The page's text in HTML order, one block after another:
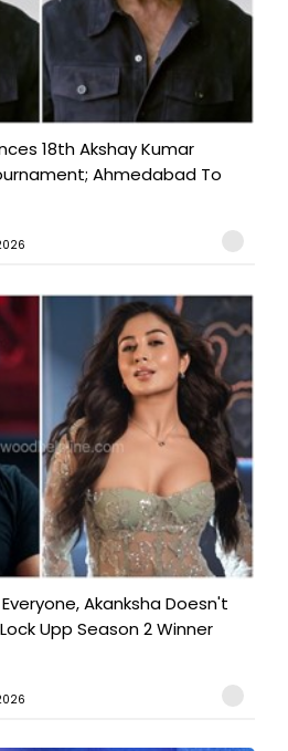
18th Akshay Kumar
Ahmedabad To
Akanksha Doesn't
Upp Season 2 Winner